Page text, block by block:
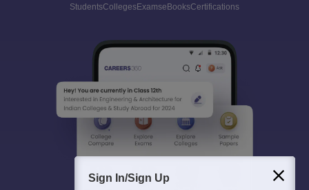
StudentsCollegesExamseBooksCertifications
Sign In/Sign Up